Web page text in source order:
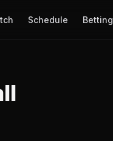
Schedule Betting